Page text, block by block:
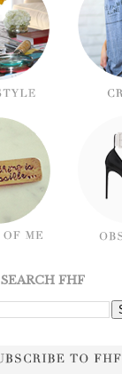
SEARCH FHF